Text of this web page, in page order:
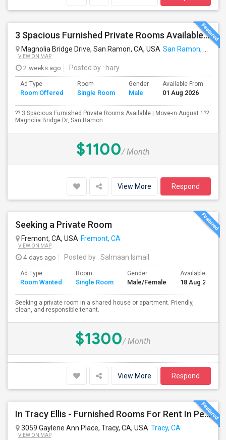
3 Spacious Furnished Private Rooms Available | Move-in August 1
Magnolia Bridge Drive, San Ramon, CA, USA San Ramon, CA
VIEW ON MAP
2 weeks ago Posted by : hary
Ad Type
Room Offered
Room
Single Room
Gender
Male
Available From
01 Aug 2026
?? 3 Spacious Furnished Private Rooms Available | Move-in August 1??
Magnolia Bridge Dr, San Ramon...
$1100/ Month
View More Respond
Seeking a Private Room
Fremont, CA, USA Fremont, CA
VIEW ON MAP
4 days ago Posted by : Salmaan Ismail
Ad Type
Room Wanted
Room
Single Room
Gender
Male/Female
Available From
18 Aug 2026
Seeking a private room in a shared house or apartment. Friendly,
clean, and responsible tenant.
$1300/ Month
View More Respond
In Tracy Ellis - Furnished Rooms For Rent In Peaceful, Clean 4B/3.5B Home – Ideal For Responsible Tenant
3059 Gaylene Ann Place, Tracy, CA, USA Tracy, CA
VIEW ON MAP